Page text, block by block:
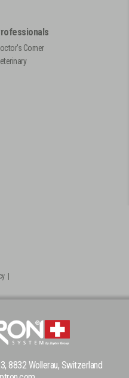
Corner
|
8832 Wollerau, Switzerland